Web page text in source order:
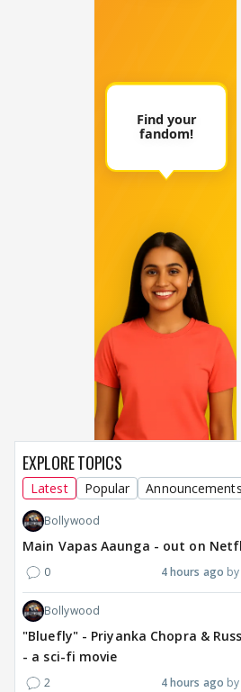
EXPLORE TOPICS
Latest Popular Announcements
Bollywood
Main Vapas Aaunga - out on
0 4 hours ago
Bollywood
"Bluefly" - Priyanka Chopra &
- a sci-fi movie
2 4 hours ago